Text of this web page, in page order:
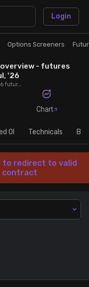
Login
Options Screeners
- futures
'26
Sbi Life Insurance Company Ltd Tue 28 Jul, '26 futures with discount/premium, most active calls and puts, MWPL, PCR, rollover, lot size, build up and chart.
Chart
OI Technicals
to redirect to valid
contract